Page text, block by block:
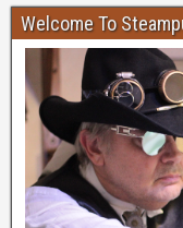
Welcome To